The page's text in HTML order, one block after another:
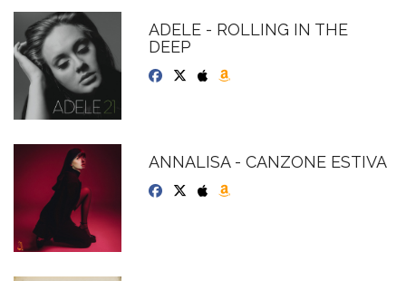
ADELE - ROLLING IN THE
DEEP
ANNALISA - CANZONE ESTIVA